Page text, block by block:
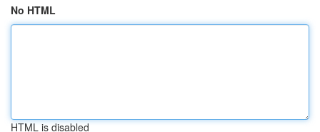
No HTML
HTML is disabled